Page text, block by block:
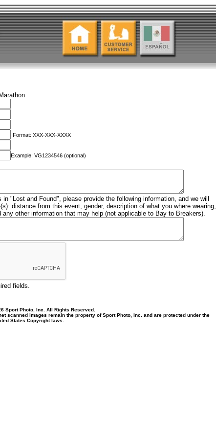
Format: XXX-XXX-XXXX
Example: VG1234546 (optional)
in "Lost and Found", please provide the following information, and we will
distance from this event, gender, description of what you where wearing,
other information that may help (not applicable to Bay to Breakers).
fields.
Sport Photo, Inc. All Rights Reserved.
scanned images remain the property of Sport Photo, Inc. and are protected under the
States Copyright laws.